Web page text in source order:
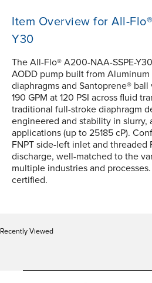
Item Overview for All-
Y30
The All-Flo® A200-NAA-SSPE-
AODD pump built from
diaphragms and Santoprene®
190 GPM at 120 PSI across fluid
traditional full-stroke diaphragm
engineered and stability in slurry,
applications (up to 25185 cP).
FNPT side-left inlet and threaded
discharge, well-matched to the
multiple industries and processes.
certified.
Recently Viewed